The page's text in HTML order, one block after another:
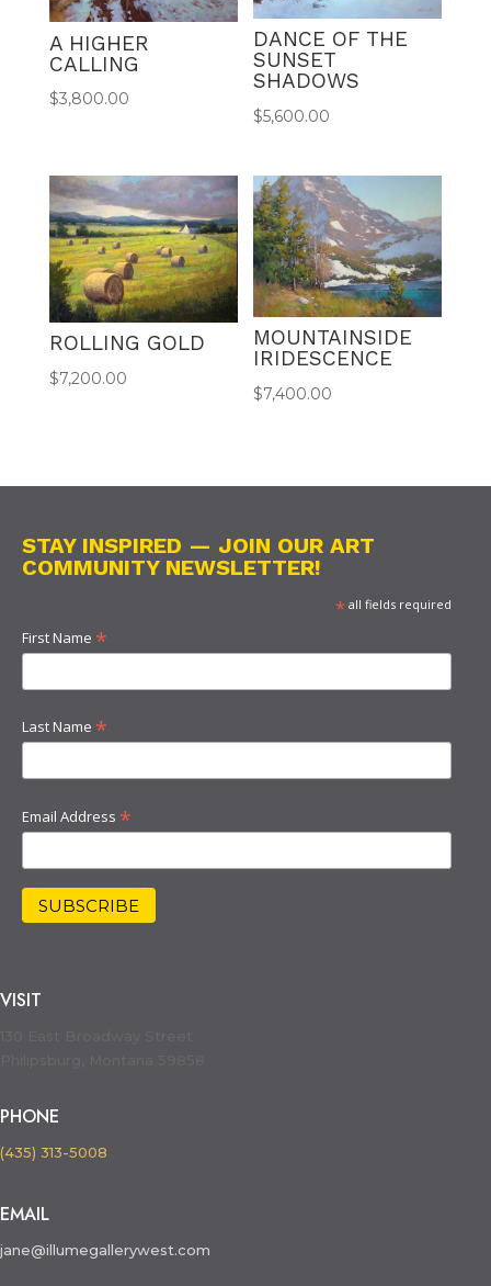
A HIGHER
CALLING
$3,800.00
DANCE OF THE
SUNSET
SHADOWS
$5,600.00
ROLLING GOLD
$7,200.00
MOUNTAINSIDE
IRIDESCENCE
$7,400.00
STAY INSPIRED — JOIN OUR ART
COMMUNITY NEWSLETTER!
*all fields required
First Name *
Last Name *
Email Address *
VISIT
PHONE
(435) 313-5008
EMAIL
jane@illumegallerywest.com